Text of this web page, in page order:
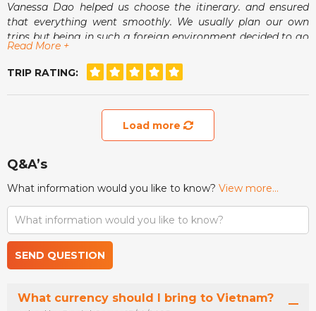
Vanessa Dao helped us choose the itinerary. and ensured
that everything went smoothly. We usually plan our own
trips but being in such a foreign environment decided to go
with a tour operator and found it to be a more relaxed
experience having free days interspersed between organised
excursions. Vanessa was always available for good advice
should we need this.
Read More +
TRIP RATING:
Load more
Q&A’s
What information would you like to know? View more...
SEND QUESTION
What currency should I bring to Vietnam?